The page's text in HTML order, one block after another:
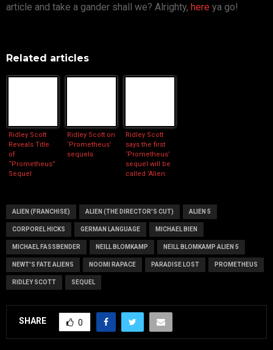
article and take a gander shall we? Alrighty, here ya go!
Related articles
Ridley Scott
Reveals Title
of
“Prometheus”
Sequel
Ridley Scott on
‘Prometheus’
sequels
Ridley Scott
says the first
‘Prometheus’
sequel will be
called ‘Alien:
ALIEN (FRANCHISE) ALIEN (THE DIRECTOR'S CUT) ALIEN 5
CORPOREL HICKS GERMAN LANGUAGE MICHAEL BIEN
MICHAEL FASSBENDER NEILL BLOMKAMP NEILL BLOMKAMP ALIEN 5
NEWT'S FATE ALIENS NOOMI RAPACE PARADISE LOST PROMETHEUS
RIDLEY SCOTT SEQUEL
SHARE 0